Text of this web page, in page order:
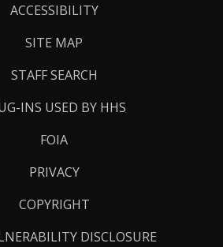
ACCESSIBILITY
SITE MAP
STAFF SEARCH
INS USED BY HHS
FOIA
PRIVACY
COPYRIGHT
DISCLOSURE